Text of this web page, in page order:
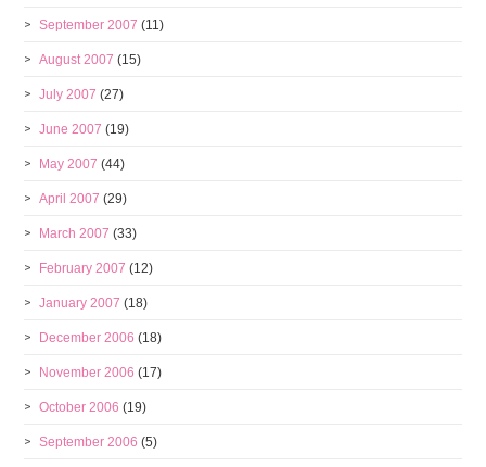
September 2007 (11)
August 2007 (15)
July 2007 (27)
June 2007 (19)
May 2007 (44)
April 2007 (29)
March 2007 (33)
February 2007 (12)
January 2007 (18)
December 2006 (18)
November 2006 (17)
October 2006 (19)
September 2006 (5)